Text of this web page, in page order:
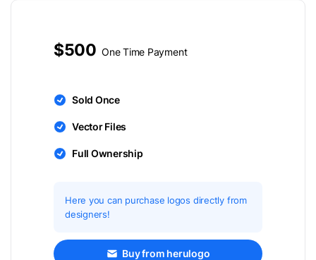
$500 One Time Payment
Sold Once
Vector Files
Full Ownership
Here you can purchase logos directly from
designers!
Buy from herulogo